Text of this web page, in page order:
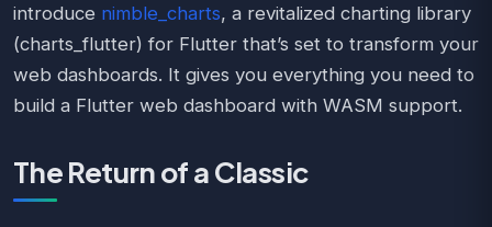
introduce nimble_charts, a revitalized charting library
(charts_flutter) for Flutter that’s set to transform your
web dashboards. It gives you everything you need to
build a Flutter web dashboard with WASM support.
The Return of a Classic